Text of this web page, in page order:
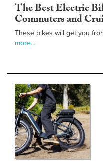
The Best Electric
Commuters and
These bikes will get you
more…